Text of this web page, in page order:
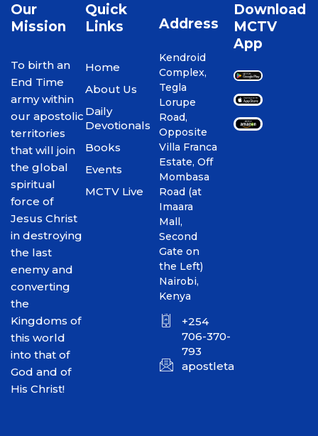
Our
Mission
To birth an
End Time
army within
our apostolic
territories
that will join
the global
spiritual
force of
Jesus Christ
in destroying
the last
enemy and
converting
the
Kingdoms of
this world
into that of
God and of
His Christ!
Quick
Links
Home
About Us
Daily
Devotionals
Books
Events
MCTV Live
Address
Kendroid
Complex,
Tegla
Lorupe
Road,
Opposite
Villa Franca
Estate, Off
Mombasa
Road (at
Imaara
Mall,
Second
Gate on
the Left)
Nairobi,
Kenya
+254
706-370-
793
Download
MCTV
App